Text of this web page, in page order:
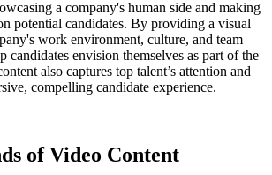
a company's human side and making
potential candidates. By providing a visual
work environment, culture, and team
candidates envision themselves as part of the
also captures top talent’s attention and
compelling candidate experience.
of Video Content